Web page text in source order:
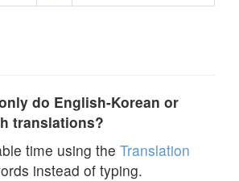
do English-Korean or
translations?
time using the Translation
instead of typing.